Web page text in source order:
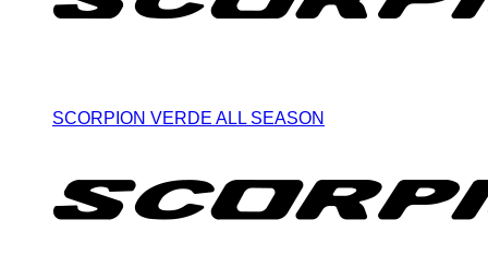
SCORPION VERDE ALL SEASON